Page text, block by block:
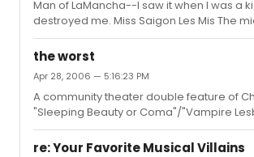
Man of LaMancha--I saw it when I was a
destroyed me. Miss Saigon Les Mis The
King where they kill the father (and then
"Hakuna Matata" before the intermission--
the worst
Apr 28, 2006 — 5:16:23 PM
A community theater double feature of
"Sleeping Beauty or Coma"/"Vampire
Sodom." DEADLY. I was checking my
minutes. (I saw a different production a
re: Your Favorite Musical Villains